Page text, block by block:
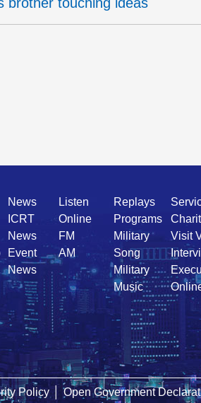
News
ICRT
News
Event
News
Listen
Online
FM
AM
Replays
Programs
Military
Song
Military
Music
Visit
Policy │ Open Government